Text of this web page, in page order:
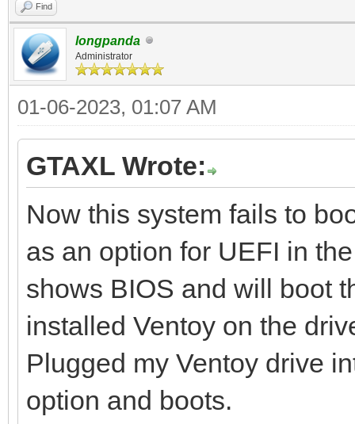
Find
longpanda
Administrator
01-06-2023, 01:07 AM
GTAXL Wrote:
Now this system fails to
as an option for UEFI in
shows BIOS and will boot
installed Ventoy on the
Plugged my Ventoy drive
option and boots.